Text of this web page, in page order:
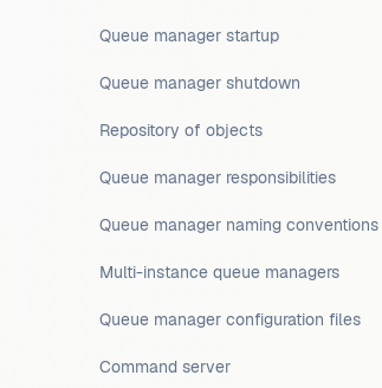
Queue manager startup
Queue manager shutdown
Repository of objects
Queue manager responsibilities
Queue manager naming conventions
Multi-instance queue managers
Queue manager configuration files
Command server